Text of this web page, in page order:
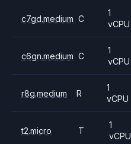
c7gd.medium C
1
vCPU
c6gn.medium C
1
vCPU
r8g.medium R
1
vCPU
t2.micro T
1
vCPU